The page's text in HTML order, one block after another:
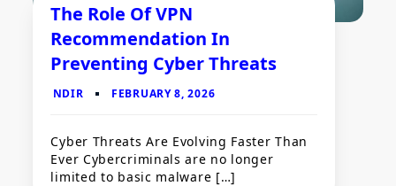
The Role Of VPN
Recommendation In
Preventing Cyber Threats
Cyber Threats Are Evolving Faster Than
Ever Cybercriminals are no longer
limited to basic malware […]